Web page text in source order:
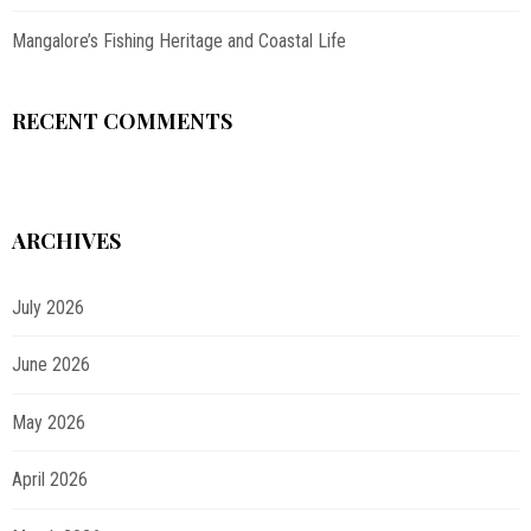
Mangalore’s Fishing Heritage and Coastal Life
RECENT COMMENTS
ARCHIVES
July 2026
June 2026
May 2026
April 2026